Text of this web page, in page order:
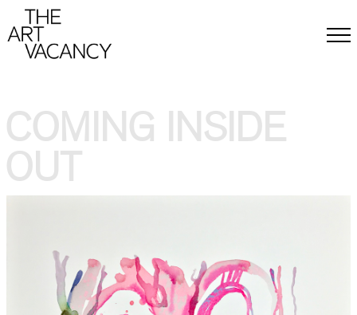
MEMBERS
CONTACT
PRESS
EXHIBITIONS
CALL FOR ARTISTS
COMING INSIDE
OUT